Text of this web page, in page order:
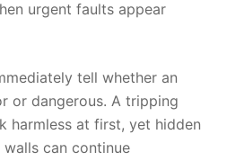
urgent faults appear
tell whether an
or dangerous. A tripping
harmless at first, yet hidden
can continue